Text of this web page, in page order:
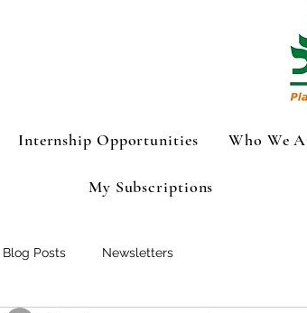
Internship Opportunities Who We
My Subscriptions
Blog Posts Newsletters